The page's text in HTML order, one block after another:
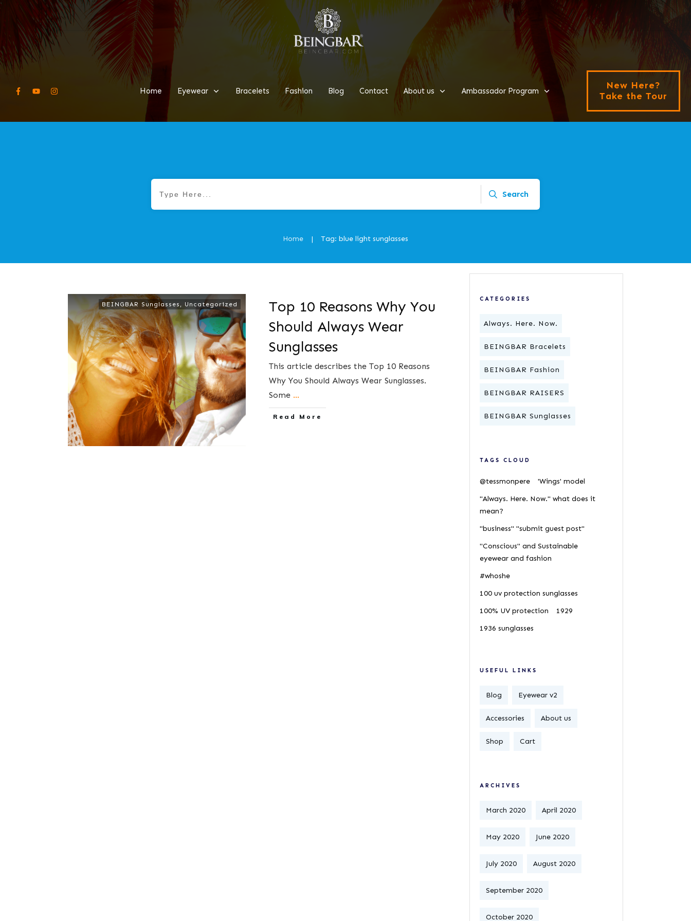
Home Eyewear Bracelets Fashion Blog Contact About us Ambassador Program
New Here?
Take the Tour
Search
Home | Tag: blue light sunglasses
BEINGBAR Sunglasses , Uncategorized
Top 10 Reasons Why You
Should Always Wear
Sunglasses
This article describes the Top 10 Reasons
Why You Should Always Wear Sunglasses.
Some ...
​Read More
CATEGORIES
Always. Here. Now.
BEINGBAR Bracelets
BEINGBAR Fashion
BEINGBAR RAISERS
BEINGBAR Sunglasses
TAGS CLOUD
@tessmonpere
'Wings' model
"Always. Here. Now." what does it
mean?
"business" "submit guest post"
"Conscious" and Sustainable
eyewear and fashion
#whoshe
100 uv protection sunglasses
100% UV protection
1929
1936 sunglasses
USEFUL LINKS
Blog Eyewear v2
Accessories About us
Shop Cart
ARCHIVES
March 2020 April 2020
May 2020 June 2020
July 2020 August 2020
September 2020
October 2020